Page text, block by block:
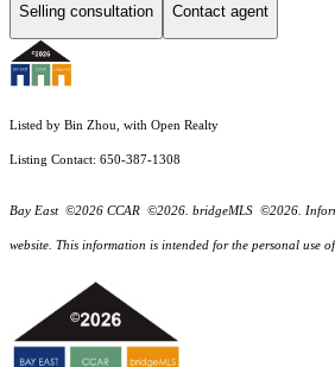
Selling consultation Contact agent
Listed by Bin Zhou, with Open Realty
Listing Contact: 650-387-1308
Bay East ©2026 CCAR ©2026. bridgeMLS ©2026.
website. This information is intended for the personal use